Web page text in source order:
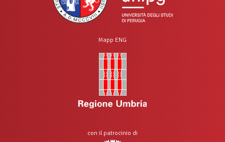
Mapp ENG
con il patrocinio di